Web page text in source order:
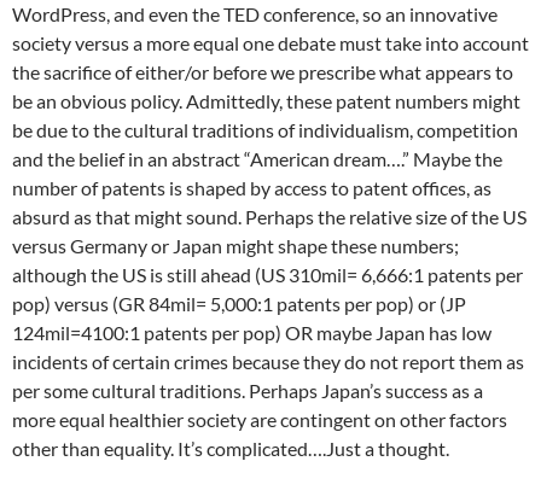
WordPress, and even the TED conference, so an innovative
society versus a more equal one debate must take into account
the sacrifice of either/or before we prescribe what appears to
be an obvious policy. Admittedly, these patent numbers might
be due to the cultural traditions of individualism, competition
and the belief in an abstract “American dream….” Maybe the
number of patents is shaped by access to patent offices, as
absurd as that might sound. Perhaps the relative size of the US
versus Germany or Japan might shape these numbers;
although the US is still ahead (US 310mil= 6,666:1 patents per
pop) versus (GR 84mil= 5,000:1 patents per pop) or (JP
124mil=4100:1 patents per pop) OR maybe Japan has low
incidents of certain crimes because they do not report them as
per some cultural traditions. Perhaps Japan’s success as a
more equal healthier society are contingent on other factors
other than equality. It’s complicated….Just a thought.